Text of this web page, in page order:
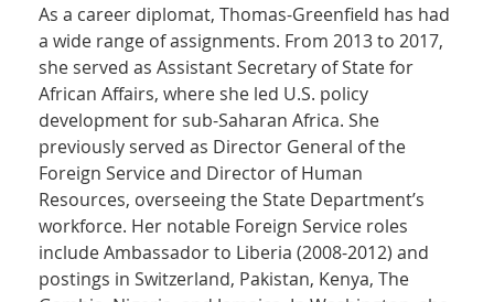
As a career diplomat, Thomas-Greenfield has had
a wide range of assignments. From 2013 to 2017,
she served as Assistant Secretary of State for
African Affairs, where she led U.S. policy
development for sub-Saharan Africa. She
previously served as Director General of the
Foreign Service and Director of Human
Resources, overseeing the State Department’s
workforce. Her notable Foreign Service roles
include Ambassador to Liberia (2008-2012) and
postings in Switzerland, Pakistan, Kenya, The